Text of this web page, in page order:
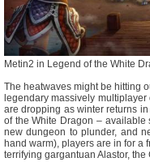
Metin2 in Legend of the White
The heatwaves might be hitting
legendary massively
are dropping as winter returns
of the White Dragon – available
new dungeon to plunder, and
hand warm), players are in for a
terrifying gargantuan Alastor, the